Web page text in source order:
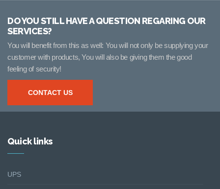
DO YOU STILL HAVE A QUESTION REGARING OUR
SERVICES?
You will benefit from this as well: You will not only be supplying your
customer with products, You will also be giving them the good
feeling of security!
CONTACT US
Quick links
UPS